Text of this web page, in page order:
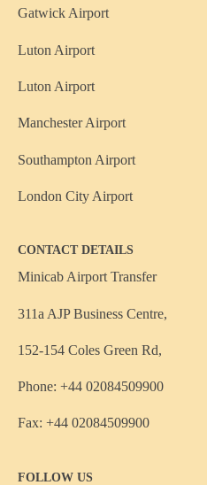
Gatwick Airport
Luton Airport
Luton Airport
Manchester Airport
Southampton Airport
London City Airport
CONTACT DETAILS
Minicab Airport Transfer
311a AJP Business Centre,
152-154 Coles Green Rd,
Phone: +44 02084509900
Fax: +44 02084509900
FOLLOW US